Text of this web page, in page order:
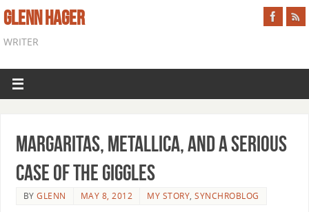
GLENN HAGER
WRITER
Margaritas, Metallica, and a Serious
Case of the Giggles
BYGLENN MAY 8, 2012 MY STORY,SYNCHROBLOG